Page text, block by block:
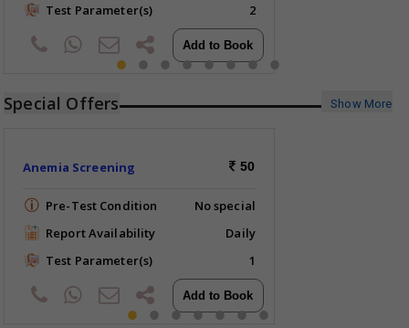
Test Parameter(s)
2
Special Offers Show More
Anemia Screening 50
Pre-Test Condition
No special
Report Availability
Daily
Test Parameter(s)
1